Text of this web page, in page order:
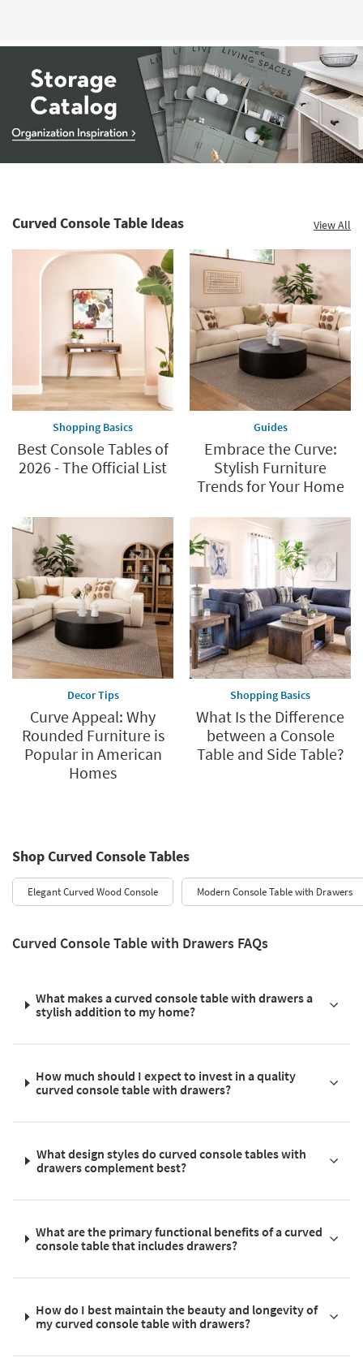
organization
Curved Console Table Ideas View All
Shopping Basics
Best Console Tables of
2026 - The Official List
Guides
Embrace the Curve:
Stylish Furniture
Trends for Your Home
Decor Tips
Curve Appeal: Why
Rounded Furniture is
Popular in American
Homes
Shopping Basics
What Is the Difference
between a Console
Table and Side Table?
Shop Curved Console Tables
Elegant Curved Wood Console Modern Console Table with Drawers
Curved Console Table with Drawers FAQs
What makes a curved console table with drawers a
stylish addition to my home?
How much should I expect to invest in a quality
curved console table with drawers?
What design styles do curved console tables with
drawers complement best?
What are the primary functional benefits of a curved
console table that includes drawers?
How do I best maintain the beauty and longevity of
my curved console table with drawers?